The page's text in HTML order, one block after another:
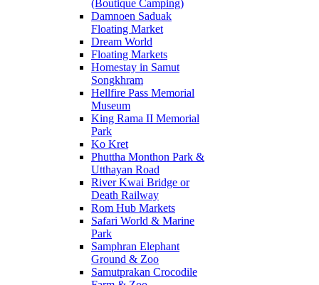
(Boutique Camping)
Damnoen Saduak
Floating Market
Dream World
Floating Markets
Homestay in Samut
Songkhram
Hellfire Pass Memorial
Museum
King Rama II Memorial
Park
Ko Kret
Phuttha Monthon Park &
Utthayan Road
River Kwai Bridge or
Death Railway
Rom Hub Markets
Safari World & Marine
Park
Samphran Elephant
Ground & Zoo
Samutprakan Crocodile